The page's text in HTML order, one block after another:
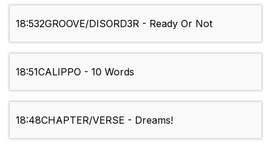
18:532GROOVE/DISORD3R - Ready Or Not
18:51CALIPPO - 10 Words
18:48CHAPTER/VERSE - Dreams!